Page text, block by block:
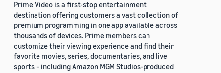
Prime Video is a first-stop entertainment
destination offering customers a vast collection of
premium programming in one app available across
thousands of devices. Prime members can
customize their viewing experience and find their
favorite movies, series, documentaries, and live
sports – including Amazon MGM Studios-produced